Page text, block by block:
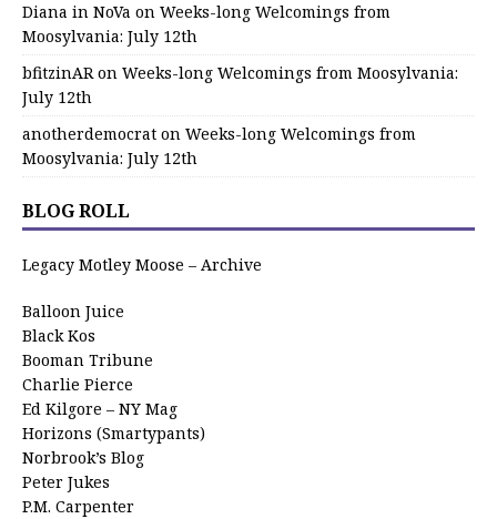
Diana in NoVa on Weeks-long Welcomings from
Moosylvania: July 12th
bfitzinARon Weeks-long Welcomings from Moosylvania:
July 12th
anotherdemocrat on Weeks-long Welcomings from
Moosylvania: July 12th
BLOG ROLL
Legacy Motley Moose – Archive
Balloon Juice
Black Kos
Booman Tribune
Charlie Pierce
Ed Kilgore – NY Mag
Horizons (Smartypants)
Norbrook’s Blog
Peter Jukes
P.M. Carpenter